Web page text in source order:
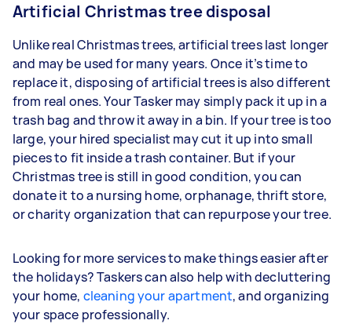
Artificial Christmas tree disposal
Unlike real Christmas trees, artificial trees last longer
and may be used for many years. Once it’s time to
replace it, disposing of artificial trees is also different
from real ones. Your Tasker may simply pack it up in a
trash bag and throw it away in a bin. If your tree is too
large, your hired specialist may cut it up into small
pieces to fit inside a trash container. But if your
Christmas tree is still in good condition, you can
donate it to a nursing home, orphanage, thrift store,
or charity organization that can repurpose your tree.
Looking for more services to make things easier after
the holidays? Taskers can also help with decluttering
your home, cleaning your apartment, and organizing
your space professionally.